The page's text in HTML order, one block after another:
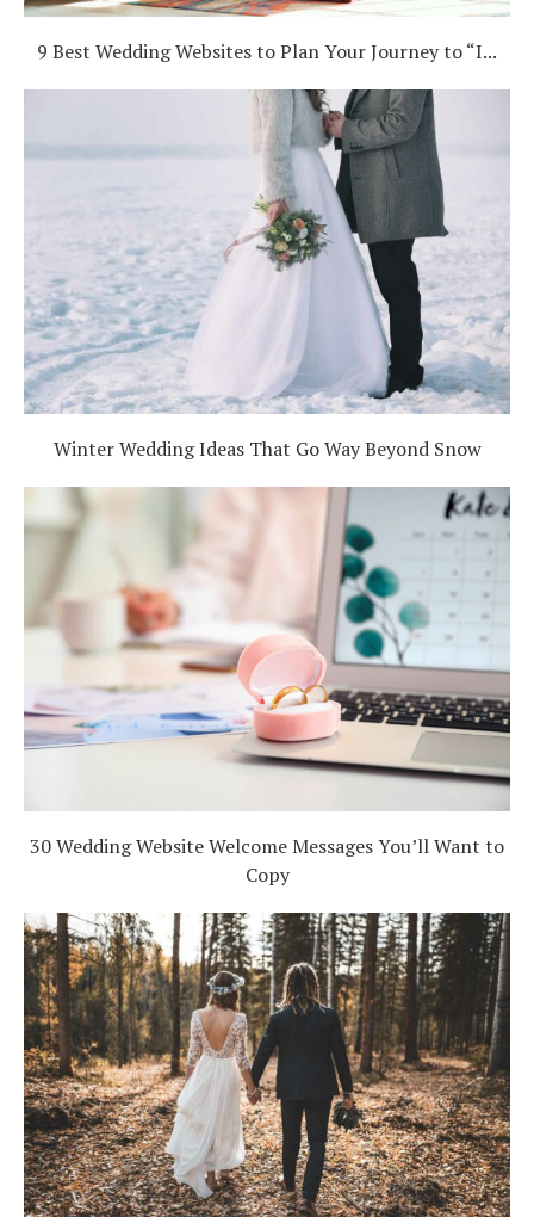
9 Best Wedding Websites to Plan Your Journey to “I...
Winter Wedding Ideas That Go Way Beyond Snow
30 Wedding Website Welcome Messages You’ll Want to
Copy